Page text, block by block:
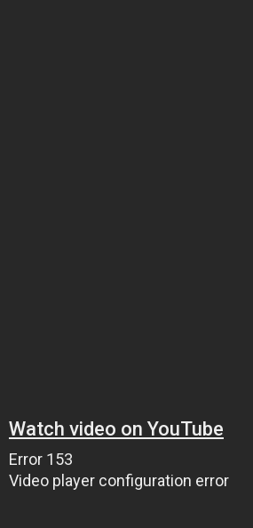
Watch video on YouTube
Error 153
Video player configuration error